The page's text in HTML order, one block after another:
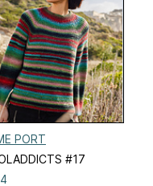
PORT
#17